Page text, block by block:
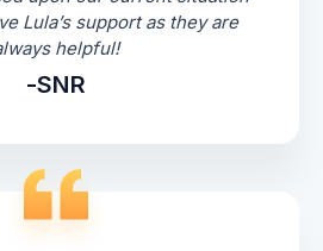
Lula’s support as they are
helpful!
-SNR